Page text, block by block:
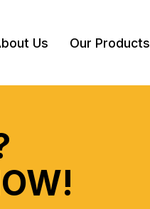
Us Our Products